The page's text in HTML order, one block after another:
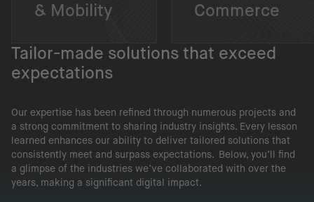
& Mobility
Commerce
Tailor-made solutions that exceed
expectations
Our expertise has been refined through numerous projects and
a strong commitment to sharing industry insights. Every lesson
learned enhances our ability to deliver tailored solutions that
consistently meet and surpass expectations. Below, you’ll find
a glimpse of the industries we’ve collaborated with over the
years, making a significant digital impact.